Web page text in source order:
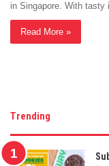
in Singapore. With
Read More »
Trending